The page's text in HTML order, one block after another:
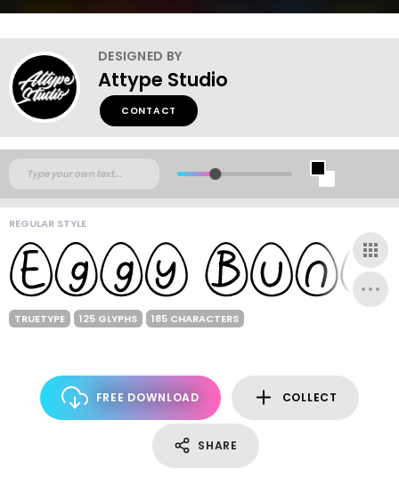
DESIGNED BY
Attype Studio
CONTACT
REGULAR STYLE
TRUETYPE 125 GLYPHS 185 CHARACTERS
FREE DOWNLOAD COLLECT
SHARE